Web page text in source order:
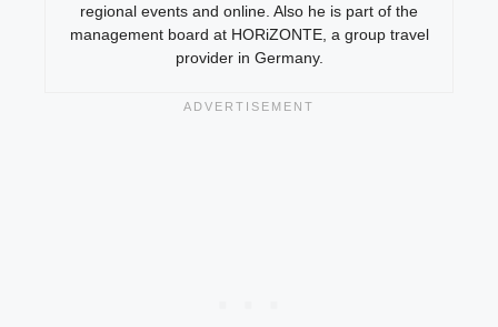
regional events and online. Also he is part of the
management board at HORiZONTE, a group travel
provider in Germany.